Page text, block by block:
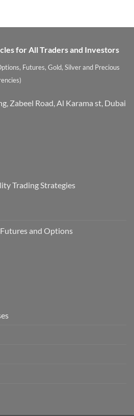
for All Traders and Investors
Futures, Gold, Silver and Precious
Zabeel Road, Al Karama st, Dubai
Trading Strategies
and Options